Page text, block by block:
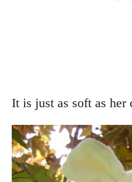
It is just as soft as her